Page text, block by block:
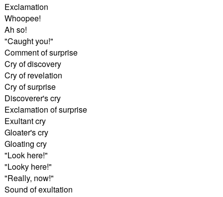
Exclamation
Whoopee!
Ah so!
"Caught you!"
Comment of surprise
Cry of discovery
Cry of revelation
Cry of surprise
Discoverer's cry
Exclamation of surprise
Exultant cry
Gloater's cry
Gloating cry
"Look here!"
"Looky here!"
"Really, now!"
Sound of exultation